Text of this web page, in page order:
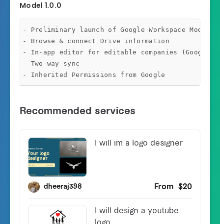
Model 1.0.0
- Preliminary launch of Google Workspace Module
- Browse & connect Drive information
- In-app editor for editable companies (Google
- Two-way sync